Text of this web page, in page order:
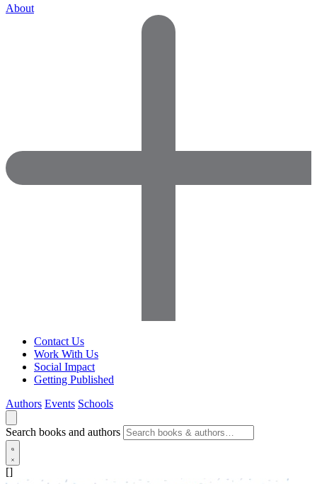
About
Contact Us
Work With Us
Social Impact
Getting Published
Authors Events Schools
Search books and authors
[]